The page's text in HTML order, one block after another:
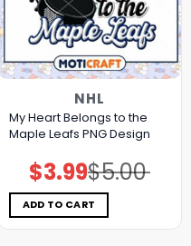
NHL
My Heart Belongs to the
Maple Leafs PNG Design
$5.00
Original
price
was:
$5.00.
$3.99Current
price
is:
$3.99.
ADD TO CART